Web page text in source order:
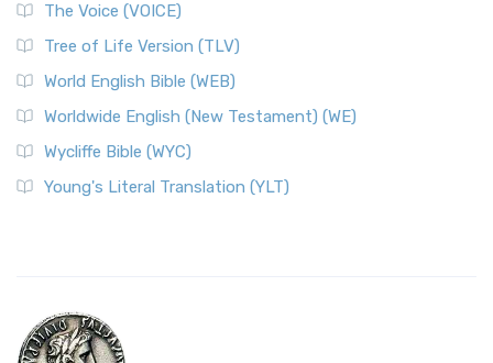
The Voice (VOICE)
Tree of Life Version (TLV)
World English Bible (WEB)
Worldwide English (New Testament) (WE)
Wycliffe Bible (WYC)
Young's Literal Translation (YLT)